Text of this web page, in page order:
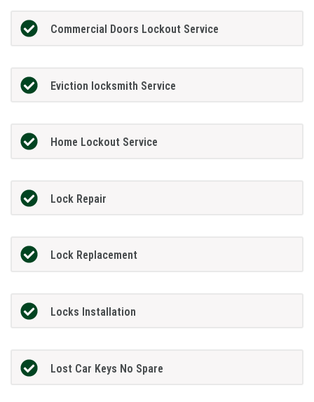
Commercial Doors Lockout Service
Eviction locksmith Service
Home Lockout Service
Lock Repair
Lock Replacement
Locks Installation
Lost Car Keys No Spare